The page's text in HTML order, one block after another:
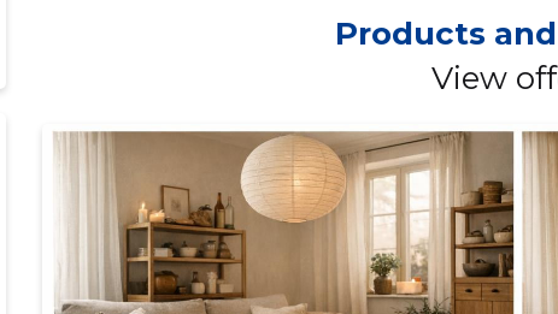
Products
View